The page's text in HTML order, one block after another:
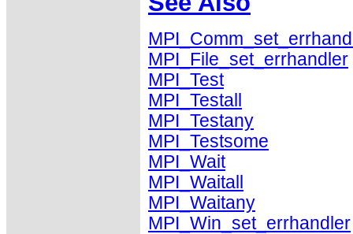
MPI_File_set_errhandler
MPI_Test
MPI_Testall
MPI_Testany
MPI_Testsome
MPI_Wait
MPI_Waitall
MPI_Waitany
MPI_Win_set_errhandler